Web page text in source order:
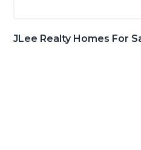
JLee Realty Homes For